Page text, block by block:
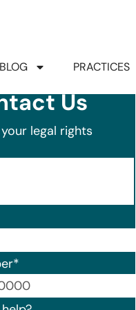
BLOG PRACTICES
Us
legal rights
*